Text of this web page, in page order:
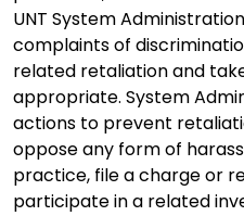
UNT System
complaints of
related retaliation and
appropriate. System
actions to prevent
oppose any form of
practice, file a charge or
participate in a related